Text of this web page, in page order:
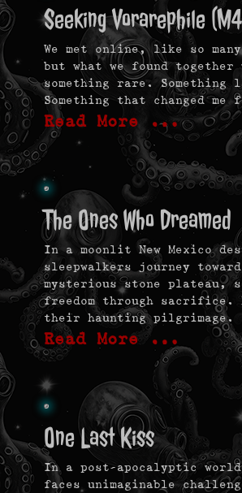
Seeking Vorarephile
We met online, like so
but what we found together
something rare. Something
Something that changed me
Read More …
The Ones Who Dreamed
In a moonlit New Mexico
sleepwalkers journey
mysterious stone plateau,
freedom through sacrifice.
their haunting pilgrimage.
Read More …
One Last Kiss
In a post-apocalyptic
faces unimaginable